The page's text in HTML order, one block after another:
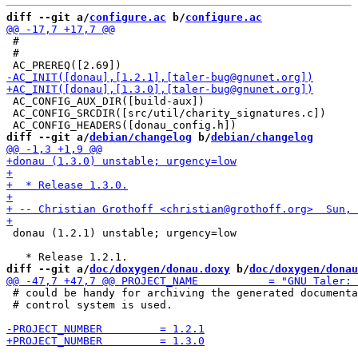
diff --git a/configure.ac b/configure.ac
#
#
AC_CONFIG_AUX_DIR([build-aux])
AC_CONFIG_SRCDIR([src/util/charity_signatures.c])
diff --git a/debian/changelog b/debian/changelog
donau (1.2.1) unstable; urgency=low
diff --git a/doc/doxygen/donau.doxy b/doc/doxygen/
# could be handy for archiving the generated
# control system is used.